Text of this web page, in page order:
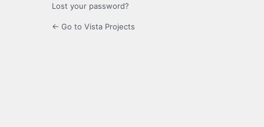
Lost your password?
← Go to Vista Projects